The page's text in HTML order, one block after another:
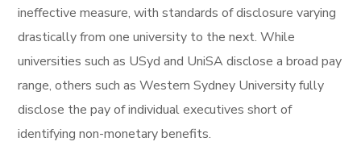
ineffective measure, with standards of disclosure varying
drastically from one university to the next. While
universities such as USyd and UniSA disclose a broad pay
range, others such as Western Sydney University fully
disclose the pay of individual executives short of
identifying non-monetary benefits.